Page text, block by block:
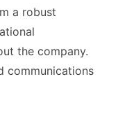
a robust
the company.
communications